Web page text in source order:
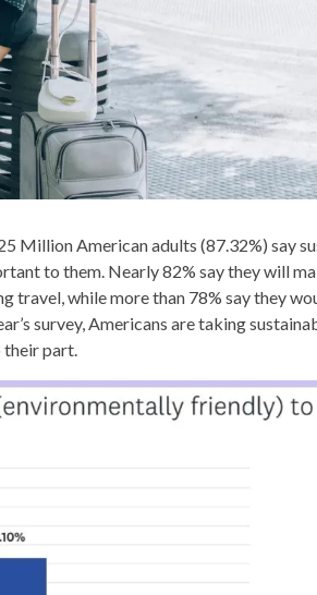
Million American adults (87.32%) say
to them. Nearly 82% say they will
travel, while more than 78% say they
survey, Americans are taking
their part.